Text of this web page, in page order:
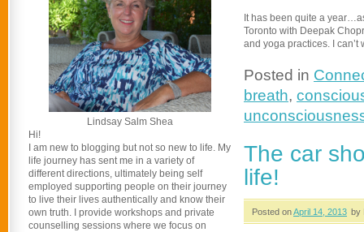
It has been quite a
Toronto with Deepak
and yoga practices. I
Posted in
breath,
The car
life!
Posted onApril 14, 2013 by
Lindsay Salm Shea
Hi!
I am new to blogging but not so new to life. My
life journey has sent me in a variety of
different directions, ultimately being self
employed supporting people on their journey
to live their lives authentically and know their
own truth. I provide workshops and private
counselling sessions where we focus on